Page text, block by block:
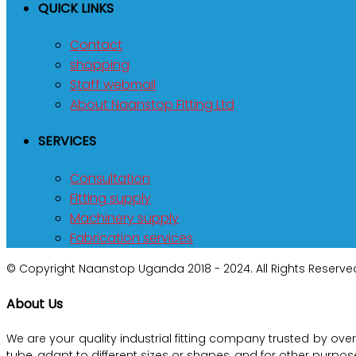
QUICK LINKS
Contact
shopping
Staff webmail
About Naanstop Fitting Ltd
SERVICES
Consultation
Fitting supply
Machinery supply
Fabrication services
© Copyright Naanstop Uganda 2018 - 2024. All Rights
About Us
We are your quality industrial fitting company trusted by